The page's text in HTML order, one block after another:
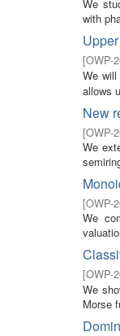
We
with
[OWP-
We
allows
New
[OWP-
We
[OWP-
We
[OWP-
We
Morse